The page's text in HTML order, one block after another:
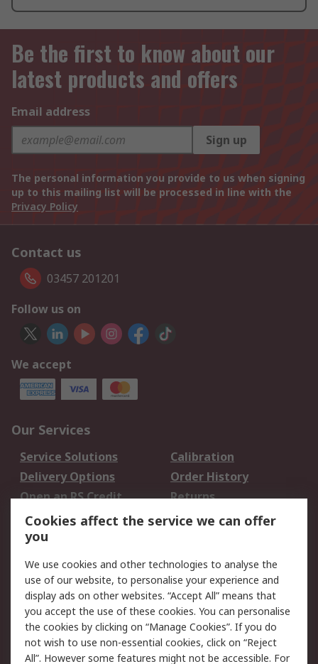
Be the first to know about our
latest products and offers
Email address
Sign up
The personal information you provide to us when signing
up to this mailing list will be processed in line with the
Privacy Policy
Contact us
03457 201201
Follow us on
We accept
Our Services
Service Solutions
Calibration
Delivery Options
Order History
Open an RS Credit
Account
Returns
Scheduled Orders
Legal
Cookie Policy
Email Security
Privacy Policy -
Updated
Website Terms
Terms and Conditions
Cookies affect the service we can offer
you
We use cookies and other technologies to analyse the
use of our website, to personalise your experience and
display ads on other websites. “Accept All” means that
you accept the use of these cookies. You can personalise
the cookies by clicking on “Manage Cookies”. If you do
not wish to use non-essential cookies, click on “Reject
All”. However some features might not be accessible. For